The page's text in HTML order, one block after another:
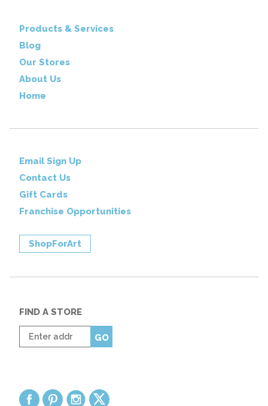
Products & Services
Blog
Our Stores
About Us
Home
Email Sign Up
Contact Us
Gift Cards
Franchise Opportunities
ShopForArt
FIND A STORE
Enter
zip
GO